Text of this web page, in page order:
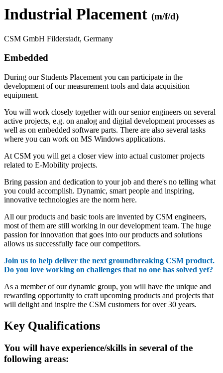
Industrial Placement (m/f/d)
CSM GmbH Filderstadt, Germany
Embedded
During our Students Placement you can participate in the
development of our measurement tools and data acquisition
equipment.
You will work closely together with our senior engineers on several
active projects, e.g. on analog and digital development processes as
well as on embedded software parts. There are also several tasks
where you can work on MS Windows applications.
At CSM you will get a closer view into actual customer projects
related to E-Mobility projects.
Bring passion and dedication to your job and there's no telling what
you could accomplish. Dynamic, smart people and inspiring,
innovative technologies are the norm here.
All our products and basic tools are invented by CSM engineers,
most of them are still working in our development team. The huge
passion for innovation that goes into our products and solutions
allows us successfully face our competitors.
Join us to help deliver the next groundbreaking CSM product.
Do you love working on challenges that no one has solved yet?
As a member of our dynamic group, you will have the unique and
rewarding opportunity to craft upcoming products and projects that
will delight and inspire the CSM customers for over 30 years.
Key Qualifications
You will have experience/skills in several of the
following areas: